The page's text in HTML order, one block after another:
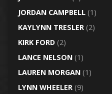
JORDAN CAMPBELL(1)
KAYLYNN TRESLER(2)
KIRK FORD(2)
LANCE NELSON(1)
LAUREN MORGAN(1)
LYNN WHEELER(9)